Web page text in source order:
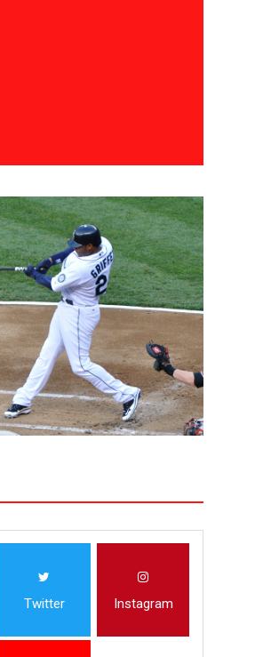
That Can Help
and teams are ramping up there
up free agency allowing teams to get a
Twitter Instagram